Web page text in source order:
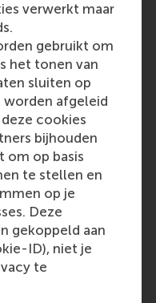
verwerkt maar
gebruikt om
het tonen van
sluiten op
worden afgeleid
cookies
bijhouden
om op basis
te stellen en
op je
Deze
gekoppeld aan
ID), niet je
te
Erasmus
top-ranked
ground-breaking
excellence in all
based in the
– a vital nexus
primary focus
with international
for positive
mindset into a
range of bachelor,
programmes
creative, caring
doers.www.rsm.nl
or this release,
RSM corporate